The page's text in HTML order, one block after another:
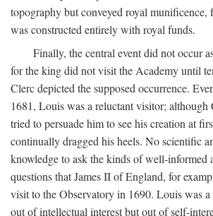
topography but conveyed royal munificence,
was constructed entirely with royal funds.
Finally, the central event did not occur
for the king did not visit the Academy until
Clerc depicted the supposed occurrence.
1681, Louis was a reluctant visitor; although
tried to persuade him to see his creation at
continually dragged his heels. No scientific
knowledge to ask the kinds of well-informed
questions that James II of England, for
visit to the Observatory in 1690. Louis was
out of intellectual interest but out of self-